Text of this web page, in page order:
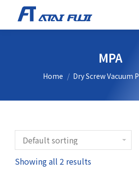
MPA
You are here:
Home Dry Screw Vacuum
Showing all 2 results